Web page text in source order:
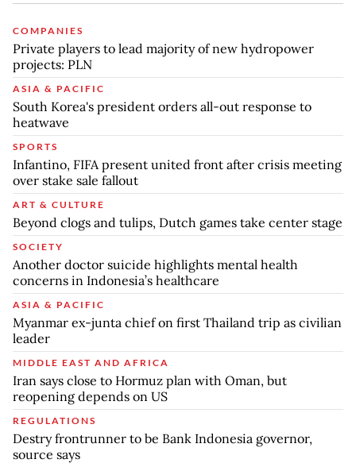
COMPANIES
Private players to lead majority of new hydropower
projects: PLN
ASIA & PACIFIC
South Korea's president orders all-out response to
heatwave
SPORTS
Infantino, FIFA present united front after crisis meeting
over stake sale fallout
ART & CULTURE
Beyond clogs and tulips, Dutch games take center stage
SOCIETY
Another doctor suicide highlights mental health
concerns in Indonesia’s healthcare
ASIA & PACIFIC
Myanmar ex-junta chief on first Thailand trip as civilian
leader
MIDDLE EAST AND AFRICA
Iran says close to Hormuz plan with Oman, but
reopening depends on US
REGULATIONS
Destry frontrunner to be Bank Indonesia governor,
source says